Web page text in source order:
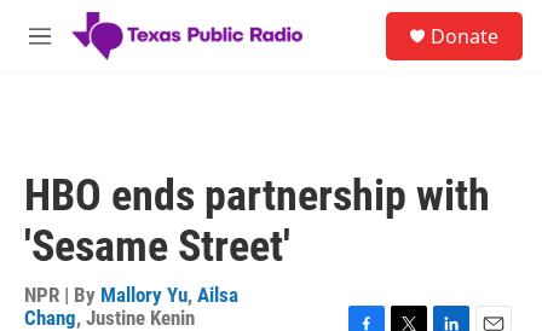
Skip to main content
M
Donate
HBO ends partnership with
'Sesame Street'
NPR | By Mallory Yu, Ailsa
Chang, Justine Kenin